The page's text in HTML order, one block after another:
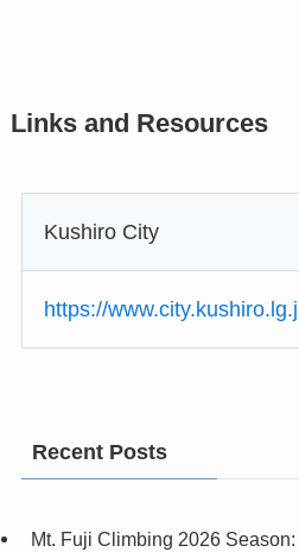
Links and Resources
Kushiro City
https://
Recent Posts
Mt. Fuji Climbing 2026